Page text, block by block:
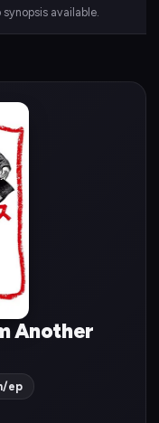
synopsis available.
Another
ep